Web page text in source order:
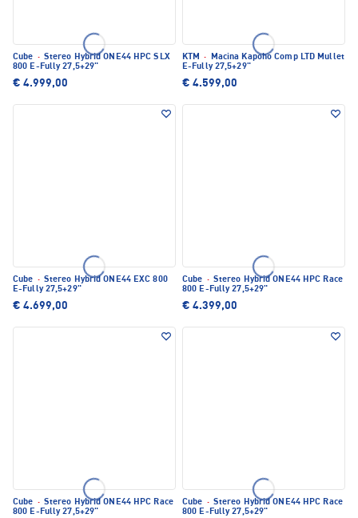
Cube · Stereo Hybrid ONE44 HPC SLX
800 E-Fully 27,5+29"
€ 4.999,00
KTM ·
Macina Kapoho Comp LTD Mullet
E-Fully 27,5+29"
€ 4.599,00
Cube · Stereo Hybrid ONE44 EXC 800
E-Fully 27,5+29"
€ 4.699,00
Cube · Stereo Hybrid ONE44 HPC Race
800 E-Fully 27,5+29"
€ 4.399,00
Cube · Stereo Hybrid ONE44 HPC Race
800 E-Fully 27,5+29"
Cube · Stereo Hybrid ONE44 HPC Race
800 E-Fully 27,5+29"